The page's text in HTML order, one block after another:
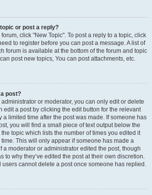
or post a reply?
click "New Topic". To post a reply to a topic, click
to register before you can post a message. A list of
forum is available at the bottom of the forum and topic
post new topics, You can post attachments, etc.
post?
or moderator, you can only edit or delete
edit a post by clicking the edit button for the relevant
a limited time after the post was made. If someone has
you will find a small piece of text output below the
topic which lists the number of times you edited it
This will only appear if someone has made a
a moderator or administrator edited the post, though
to why they’ve edited the post at their own discretion.
cannot delete a post once someone has replied.